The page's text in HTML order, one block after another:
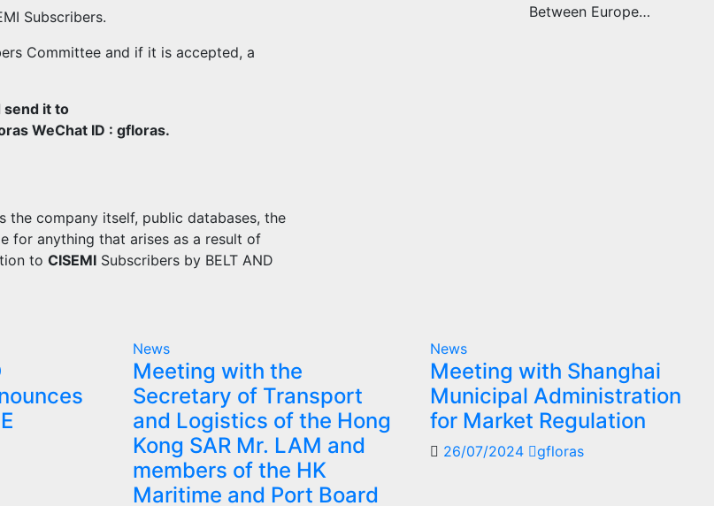
Subscribers.
Committee and if it is accepted, a
send it to
WeChat ID : gfloras.
the company itself, public databases, the
for anything that arises as a result of
to CISEMI Subscribers by BELT AND
Between Europe…
News
Meeting with the
Secretary of Transport
and Logistics of the Hong
Kong SAR Mr. LAM and
members of the HK
Maritime and Port Board
News
Meeting with Shanghai
Municipal Administration
for Market Regulation
26/07/2024 gfloras